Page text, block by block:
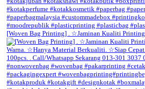
[Woven Bag Printing] . ☆Jaminan Kualiti Printing